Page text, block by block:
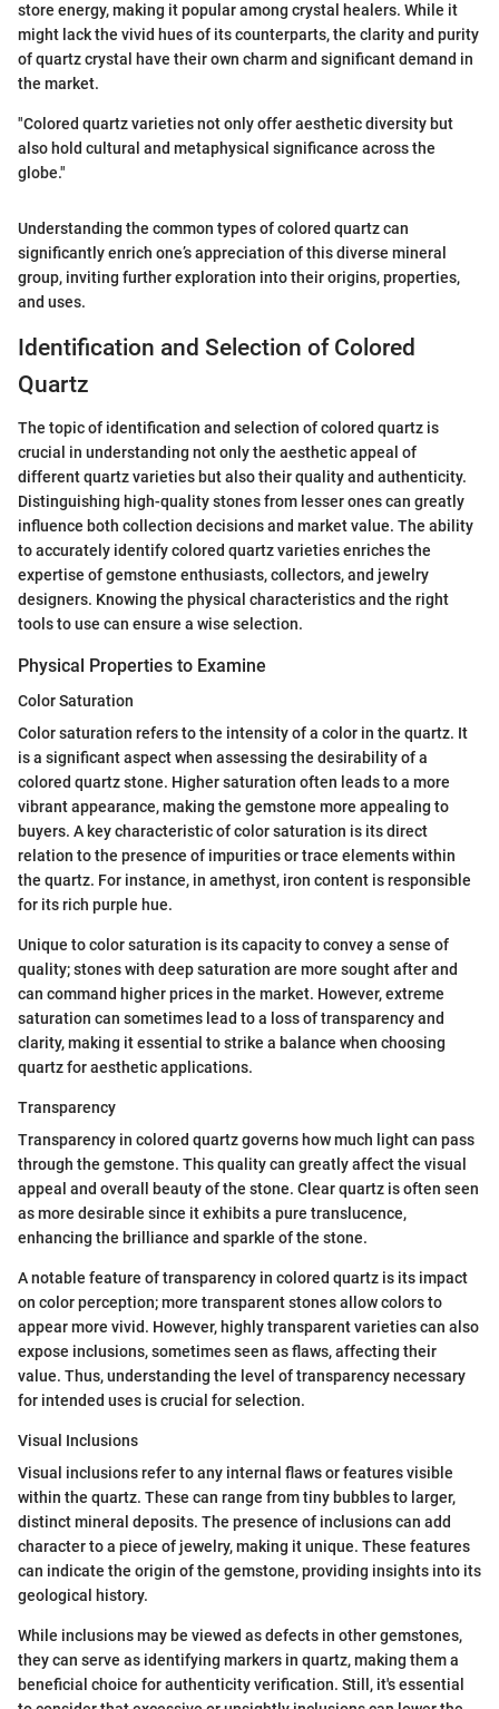
store energy, making it popular among crystal healers. While it
might lack the vivid hues of its counterparts, the clarity and purity
of quartz crystal have their own charm and significant demand in
the market.
"Colored quartz varieties not only offer aesthetic diversity but
also hold cultural and metaphysical significance across the
globe."
Understanding the common types of colored quartz can
significantly enrich one’s appreciation of this diverse mineral
group, inviting further exploration into their origins, properties,
and uses.
Identification and Selection of Colored
Quartz
The topic of identification and selection of colored quartz is
crucial in understanding not only the aesthetic appeal of
different quartz varieties but also their quality and authenticity.
Distinguishing high-quality stones from lesser ones can greatly
influence both collection decisions and market value. The ability
to accurately identify colored quartz varieties enriches the
expertise of gemstone enthusiasts, collectors, and jewelry
designers. Knowing the physical characteristics and the right
tools to use can ensure a wise selection.
Physical Properties to Examine
Color Saturation
Color saturation refers to the intensity of a color in the quartz. It
is a significant aspect when assessing the desirability of a
colored quartz stone. Higher saturation often leads to a more
vibrant appearance, making the gemstone more appealing to
buyers. A key characteristic of color saturation is its direct
relation to the presence of impurities or trace elements within
the quartz. For instance, in amethyst, iron content is responsible
for its rich purple hue.
Unique to color saturation is its capacity to convey a sense of
quality; stones with deep saturation are more sought after and
can command higher prices in the market. However, extreme
saturation can sometimes lead to a loss of transparency and
clarity, making it essential to strike a balance when choosing
quartz for aesthetic applications.
Transparency
Transparency in colored quartz governs how much light can pass
through the gemstone. This quality can greatly affect the visual
appeal and overall beauty of the stone. Clear quartz is often seen
as more desirable since it exhibits a pure translucence,
enhancing the brilliance and sparkle of the stone.
A notable feature of transparency in colored quartz is its impact
on color perception; more transparent stones allow colors to
appear more vivid. However, highly transparent varieties can also
expose inclusions, sometimes seen as flaws, affecting their
value. Thus, understanding the level of transparency necessary
for intended uses is crucial for selection.
Visual Inclusions
Visual inclusions refer to any internal flaws or features visible
within the quartz. These can range from tiny bubbles to larger,
distinct mineral deposits. The presence of inclusions can add
character to a piece of jewelry, making it unique. These features
can indicate the origin of the gemstone, providing insights into its
geological history.
While inclusions may be viewed as defects in other gemstones,
they can serve as identifying markers in quartz, making them a
beneficial choice for authenticity verification. Still, it's essential